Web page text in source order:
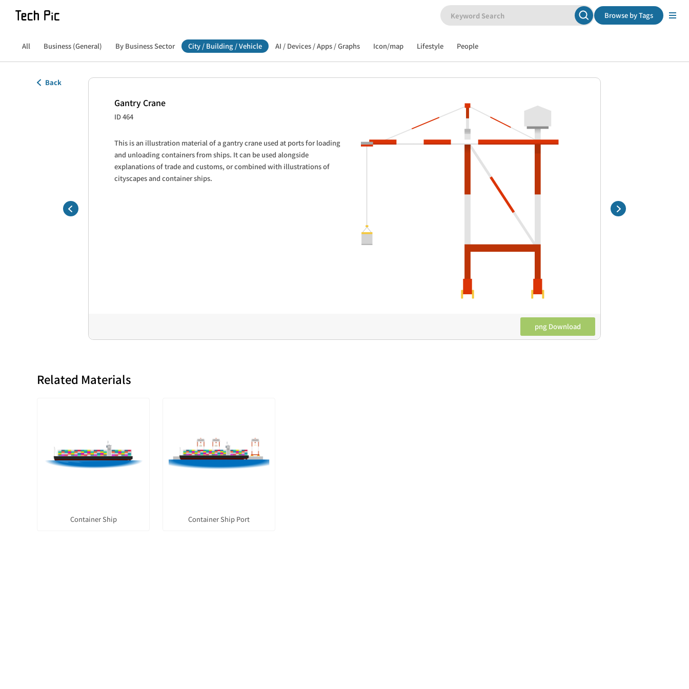
Browse by Tags
All Business (General) By Business Sector City / Building / Vehicle AI / Devices / Apps / Graphs Icon/map Lifestyle People
Back
Gantry Crane
ID 464
This is an illustration material of a gantry crane used at ports for loading
and unloading containers from ships. It can be used alongside
explanations of trade and customs, or combined with illustrations of
cityscapes and container ships.
png Download
Related Materials
Container Ship Container Ship Port